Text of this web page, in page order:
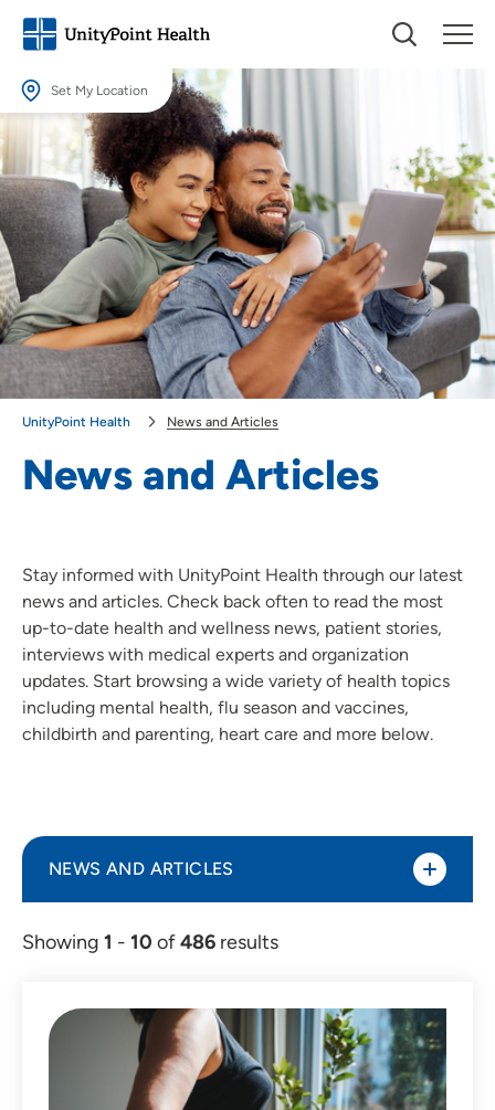
Set My Location
Set My Location
Providing your location allows us to show you nearby providers and
locations.
Location (City or Zip)
SET
Use my current location
News and Articles
UnityPoint Health News and Articles
Stay informed with UnityPoint Health through our latest
news and articles. Check back often to read the most
up-to-date health and wellness news, patient stories,
interviews with medical experts and organization
updates. Start browsing a wide variety of health topics
including mental health, flu season and vaccines,
childbirth and parenting, heart care and more below.
NEWS AND ARTICLES
Article (298)
Press Release (135)
Showing 1 - 10 of486 results